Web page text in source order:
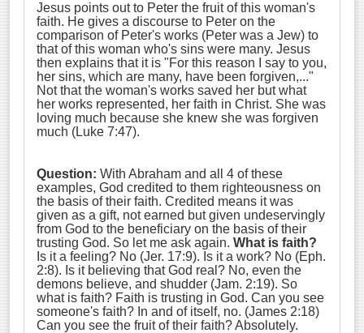
Jesus points out to Peter the fruit of this woman's
faith. He gives a discourse to Peter on the
comparison of Peter's works (Peter was a Jew) to
that of this woman who's sins were many. Jesus
then explains that it is "For this reason I say to you,
her sins, which are many, have been forgiven,..."
Not that the woman's works saved her but what
her works represented, her faith in Christ. She was
loving much because she knew she was forgiven
much (Luke 7:47).
Question: With Abraham and all 4 of these
examples, God credited to them righteousness on
the basis of their faith. Credited means it was
given as a gift, not earned but given undeservingly
from God to the beneficiary on the basis of their
trusting God. So let me ask again. What is faith?
Is it a feeling? No (Jer. 17:9). Is it a work? No (Eph.
2:8). Is it believing that God real? No, even the
demons believe, and shudder (Jam. 2:19). So
what is faith? Faith is trusting in God. Can you see
someone's faith? In and of itself, no. (James 2:18)
Can you see the fruit of their faith? Absolutely.